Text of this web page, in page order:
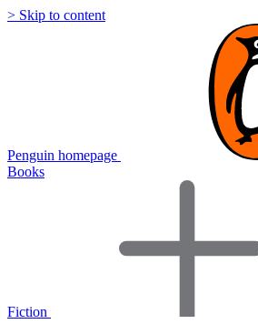
> Skip to content
Penguin homepage
Books
Fiction